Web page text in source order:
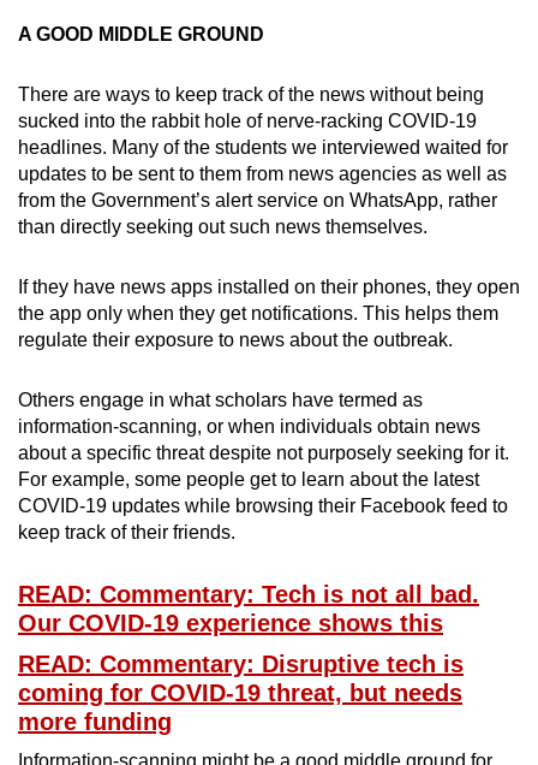
A GOOD MIDDLE GROUND
There are ways to keep track of the news without being
sucked into the rabbit hole of nerve-racking COVID-19
headlines. Many of the students we interviewed waited for
updates to be sent to them from news agencies as well as
from the Government’s alert service on WhatsApp, rather
than directly seeking out such news themselves.
If they have news apps installed on their phones, they open
the app only when they get notifications. This helps them
regulate their exposure to news about the outbreak.
Others engage in what scholars have termed as
information-scanning, or when individuals obtain news
about a specific threat despite not purposely seeking for it.
For example, some people get to learn about the latest
COVID-19 updates while browsing their Facebook feed to
keep track of their friends.
READ: Commentary: Tech is not all bad.
Our COVID-19 experience shows this
READ: Commentary: Disruptive tech is
coming for COVID-19 threat, but needs
more funding
Information-scanning might be a good middle ground for